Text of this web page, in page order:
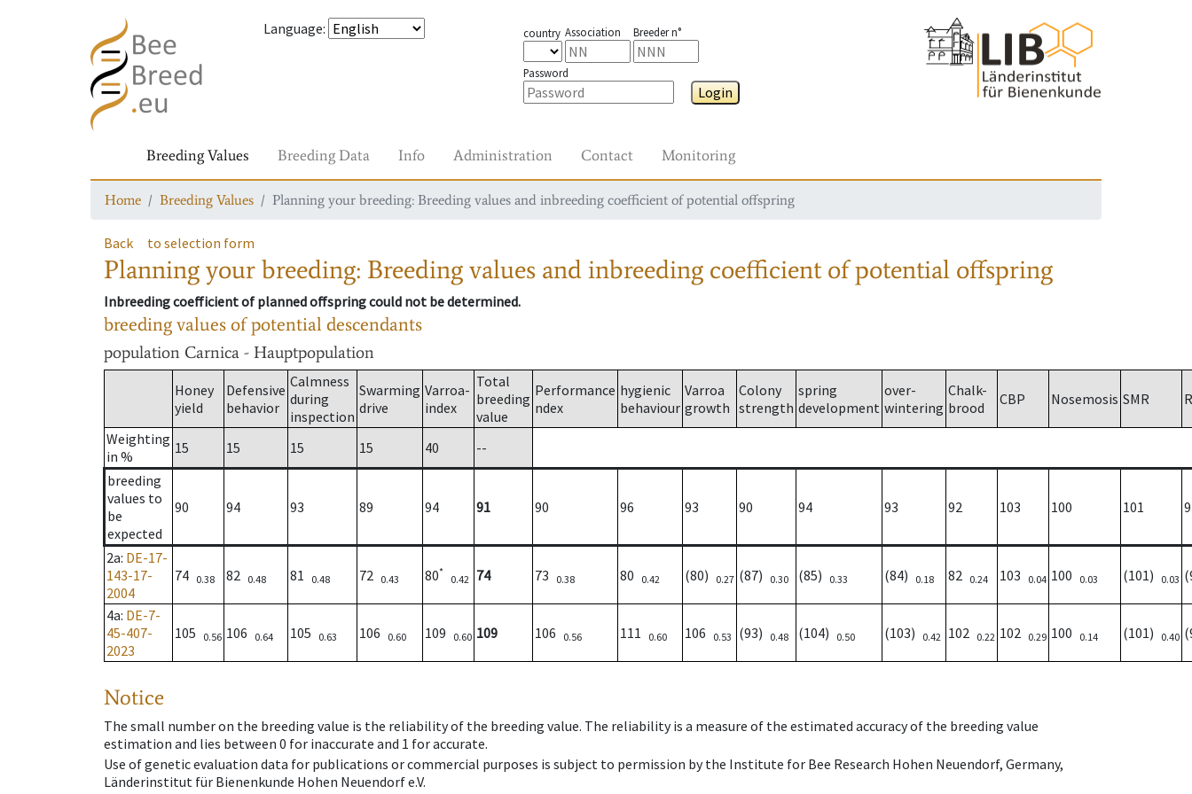
Language: country Association Breeder n°
Password
Login
Breeding Values Breeding Data Info Administration Contact Monitoring
Home Breeding Values Planning your breeding: Breeding values and inbreeding coefficient of potential offspring
Back to selection form
Planning your breeding: Breeding values and inbreeding coefficient of potential offspring
Inbreeding coefficient of planned offspring could not be determined.
breeding values of potential descendants
population Carnica - Hauptpopulation
Honey
yield
Defensive
behavior
Calmness
during
inspection
Swarming
drive
Varroa-
index
Total
breeding
value
Performance
ndex
hygienic
behaviour
Varroa
growth
Colony
strength
spring
development
over-
wintering
Chalk-
brood
CBP Nosemosis SMR
Weighting
in %
15 15 15 15 40
--
breeding
values to
be
expected
90 94 93 89 94 91 90 96 93 90 94 93 92 103 100 101
2a: DE-17-
143-17-
2004
74 0.38 82 0.48 81 0.48 72 0.43 80*
0.42 74 73 0.38 80 0.42 (80) 0.27 (87) 0.30 (85) 0.33 (84) 0.18 82 0.24 103 0.04 100 0.03 (101) 0.03
4a: DE-7-
45-407-
2023
105 0.56 106 0.64 105 0.63 106 0.60 109 0.60 109 106 0.56 111 0.60 106 0.53 (93) 0.48 (104) 0.50 (103) 0.42 102 0.22 102 0.29 100 0.14 (101) 0.40
Notice
The small number on the breeding value is the reliability of the breeding value. The reliability is a measure of the estimated accuracy of the breeding value
estimation and lies between 0 for inaccurate and 1 for accurate.
Use of genetic evaluation data for publications or commercial purposes is subject to permission by the Institute for Bee Research Hohen Neuendorf, Germany,
Länderinstitut für Bienenkunde Hohen Neuendorf e.V.